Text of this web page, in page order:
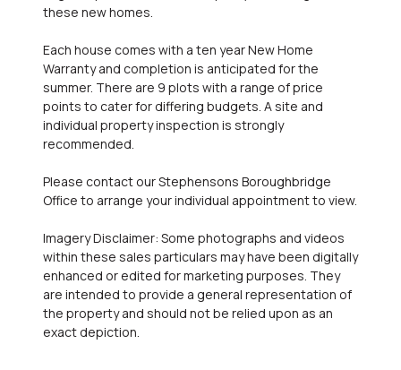
these new homes.
Each house comes with a ten year New Home
Warranty and completion is anticipated for the
summer. There are 9 plots with a range of price
points to cater for differing budgets. A site and
individual property inspection is strongly
recommended.
Please contact our Stephensons Boroughbridge
Office to arrange your individual appointment to view.
Imagery Disclaimer: Some photographs and videos
within these sales particulars may have been digitally
enhanced or edited for marketing purposes. They
are intended to provide a general representation of
the property and should not be relied upon as an
exact depiction.